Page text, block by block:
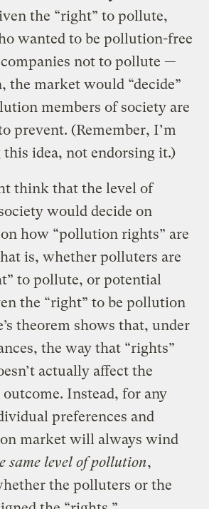
the “right” to pollute,
wanted to be pollution-free
not to pollute —
the market would “decide”
members of society are
prevent. (Remember, I’m
idea, not endorsing it.)
think that the level of
would decide on
how “pollution rights” are
is, whether polluters are
to pollute, or potential
the “right” to be pollution
theorem shows that, under
the way that “rights”
actually affect the
Instead, for any
preferences and
market will always wind
same level of pollution,
the polluters or the